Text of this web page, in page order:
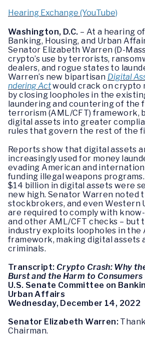
Hearing Exchange (YouTube)
Washington, D.C. – At a hearing
Banking, Housing, and Urban
Senator Elizabeth Warren (D-
crypto’s use by terrorists,
dealers, and rogue states to
Warren’s new bipartisan Digital
ndering Actwould crack on crypto
by closing loopholes in the
laundering and countering of the
terrorism (AML/CFT) framework,
digital assets into greater
rules that govern the rest of the
Reports show that digital assets
increasingly used for money
evading American and
funding illegal weapons
$14 billion in digital assets were
new high. Senator Warren noted
stockbrokers, and even Western
are required to comply with
and other AML/CFT checks – but
industry exploits loopholes in the
framework, making digital
criminals.
Transcript: Crypto Crash: Why
Burst and the Harm to Consumers
U.S. Senate Committee on
Urban Affairs
Wednesday, December 14, 2022
Senator Elizabeth Warren:
Chairman.